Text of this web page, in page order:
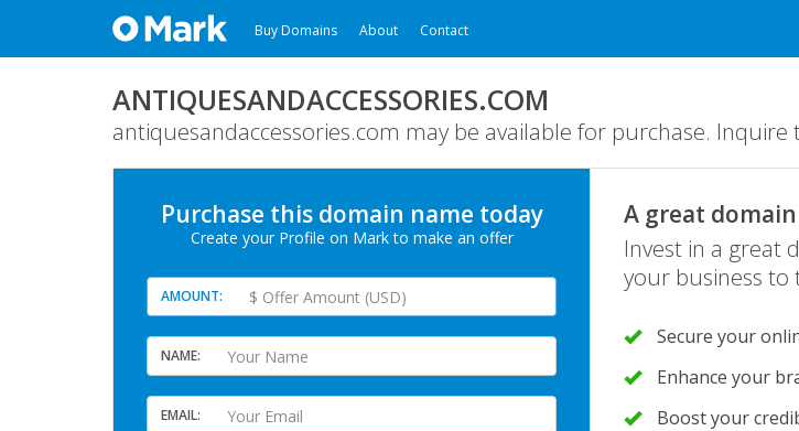
Buy Domains About Contact
ANTIQUESANDACCESSORIES.COM
antiquesandaccessories.com may be available for purchase. Inquire
Purchase this domain name today
Create your Profile on Markto make an offer
AMOUNT
NAME
EMAIL
A great
Invest in a great
your business to
Secure your
Enhance your
Boost your